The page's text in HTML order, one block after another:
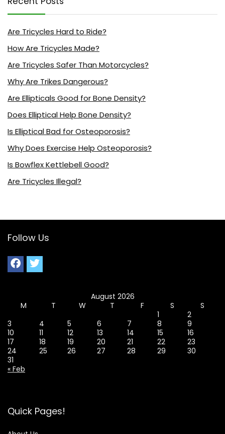
Are Tricycles Hard to Ride?
How Are Tricycles Made?
Are Tricycles Safer Than Motorcycles?
Why Are Trikes Dangerous?
Are Ellipticals Good for Bone Density?
Does Elliptical Help Bone Density?
Is Elliptical Bad for Osteoporosis?
Why Does Exercise Help Osteoporosis?
Is Bowflex Kettlebell Good?
Are Tricycles Illegal?
Follow Us
August 2026
M
T W T F S
S
1
2
3
4 5 6 7 8
9
10
11 12 13 14 15
16
17
18 19 20 21 22
23
24
25 26 27 28 29
30
31
« Feb
Quick Pages!